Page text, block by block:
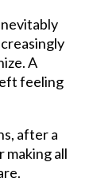
A
feeling
after a
making all